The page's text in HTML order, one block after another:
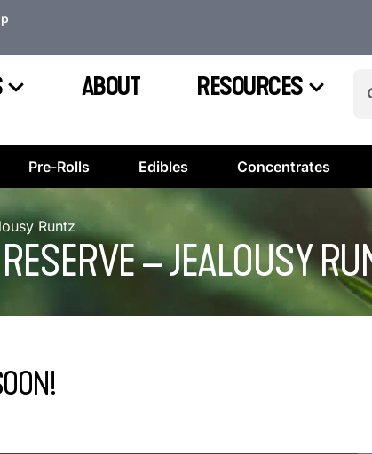
ABOUT RESOURCES
Pre-Rolls Edibles Concentrates
Runtz
– JEALOUSY